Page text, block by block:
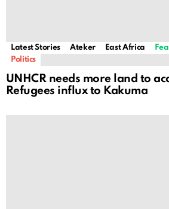
Latest Stories Ateker East Africa
Politics
UNHCR needs more land to
Refugees influx to Kakuma